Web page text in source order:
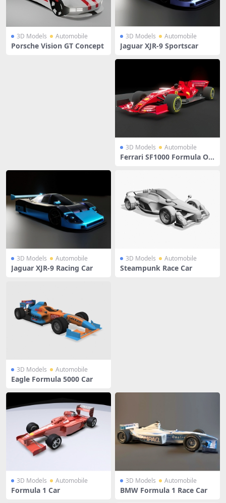
3D Models Automobile
Porsche Vision GT Concept
3D Models Automobile
Jaguar XJR-9 Sportscar
3D Models Automobile
Ferrari SF1000 Formula On
3D Models Automobile
Jaguar XJR-9 Racing Car
3D Models Automobile
Steampunk Race Car
3D Models Automobile
Eagle Formula 5000 Car
3D Models Automobile
Formula 1 Car
3D Models Automobile
BMW Formula 1 Race Car